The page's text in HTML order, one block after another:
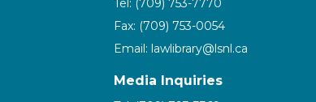
Tel: (709) 753-7770
Fax: (709) 753-0054
Email: lawlibrary@lsnl.ca
Media Inquiries